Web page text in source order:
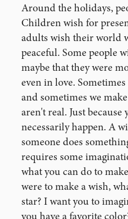
Around the holidays,
Children wish for
adults wish their world
peaceful. Some people
maybe that they were
even in love.
and sometimes we
aren't real. Just
necessarily happen. A
someone does
requires some
what you can do to
were to make a wish,
star? I want you to
you have a favorite